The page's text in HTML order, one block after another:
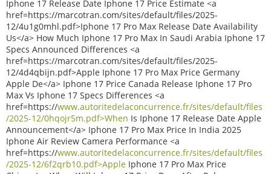
Iphone 17 Release Date Iphone 17 Price Estimate <a
href=https://marcotran.com/sites/default/files/2025-
12/4u1g0mhl.pdf>Iphone 17 Pro Max Release Date Availability
Us</a> How Much Iphone 17 Pro Max In Saudi Arabia Iphone 17
Specs Announced Differences <a
href=https://marcotran.com/sites/default/files/2025-
12/4d4qbijn.pdf>Apple Iphone 17 Pro Max Price Germany
Apple De</a> Iphone 17 Price Canada Release Iphone 17 Pro
Max Vs Iphone 17 Specs Differences <a
href=https://www.autoritedelaconcurrence.fr/sites/default/files
/2025-12/0hqojr5m.pdf>When Is Iphone 17 Release Date Apple
Announcement</a> Iphone 17 Pro Max Price In India 2025
Iphone Air Review Camera Performance <a
href=https://www.autoritedelaconcurrence.fr/sites/default/files
/2025-12/6f2qrb10.pdf>Apple Iphone 17 Pro Max Price